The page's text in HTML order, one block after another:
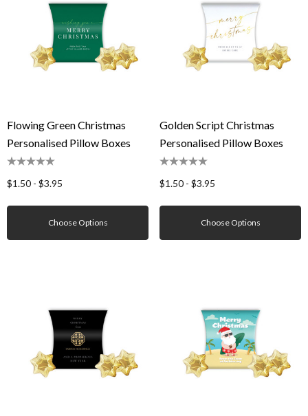
Flowing Green Christmas
Personalised Pillow Boxes
$1.50 - $3.95
Choose Options
Golden Script Christmas
Personalised Pillow Boxes
$1.50 - $3.95
Choose Options